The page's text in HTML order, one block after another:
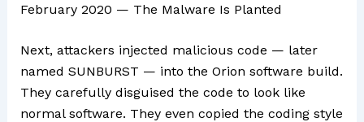
February 2020 — The Malware Is Planted
Next, attackers injected malicious code — later
named SUNBURST — into the Orion software build.
They carefully disguised the code to look like
normal software. They even copied the coding style